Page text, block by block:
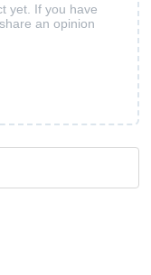
yet. If you have
an opinion